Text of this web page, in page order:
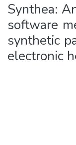
Synthea:
software
synthetic
electronic